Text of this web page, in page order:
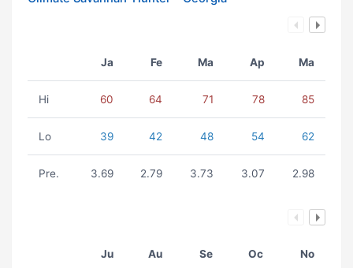
Ja Fe Ma Ap Ma
Hi 60 64 71 78 85
Lo 39 42 48 54 62
Pre. 3.69 2.79 3.73 3.07 2.98
Ju Au Se Oc No